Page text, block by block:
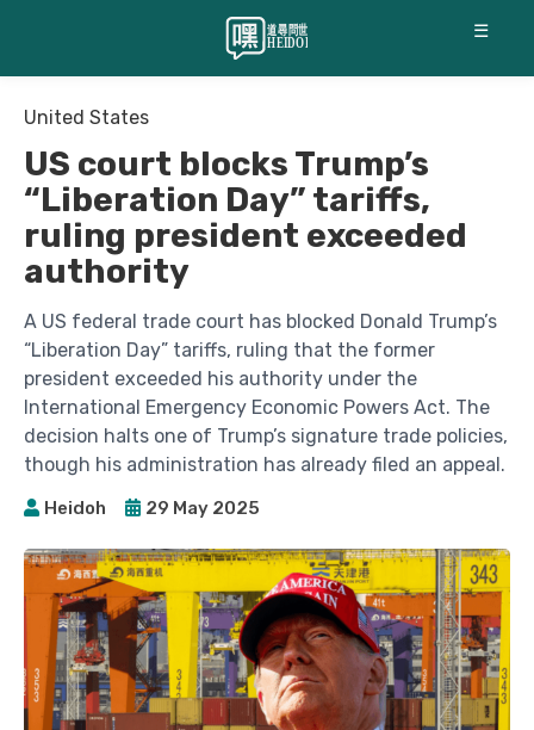
☰
United States
US court blocks Trump’s
“Liberation Day” tariffs,
ruling president exceeded
authority
A US federal trade court has blocked Donald Trump’s
“Liberation Day” tariffs, ruling that the former
president exceeded his authority under the
International Emergency Economic Powers Act. The
decision halts one of Trump’s signature trade policies,
though his administration has already filed an appeal.
Heidoh 29 May 2025